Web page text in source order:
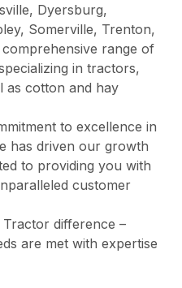
Dyersburg,
Somerville, Trenton,
range of
in tractors,
as cotton and hay
to excellence in
has driven our growth
to providing you with
customer
Tractor difference –
are met with expertise